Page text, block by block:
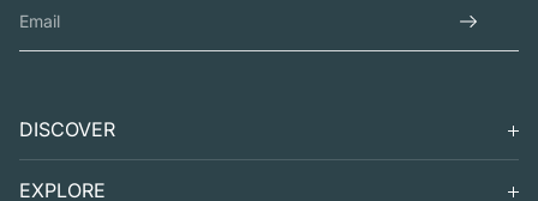
DISCOVER
EXPLORE